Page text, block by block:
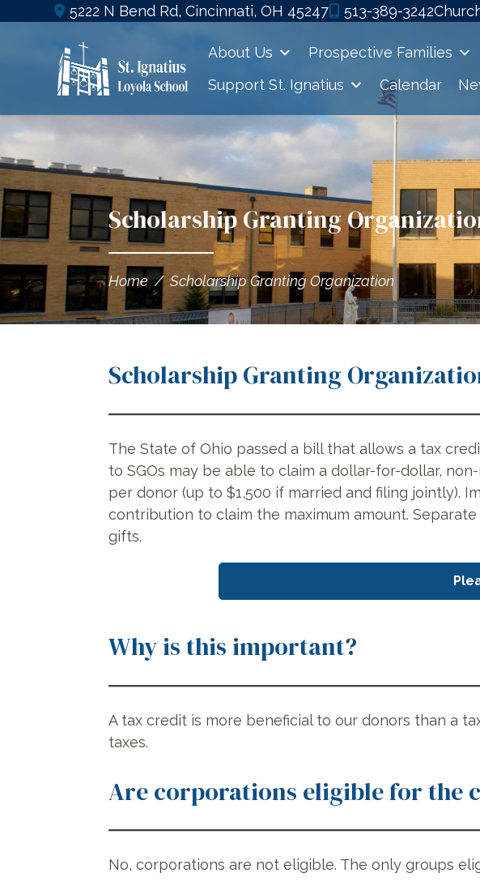
5222 N Bend Rd, Cincinnati, OH 45247 513-389-3242
About Us Prospective Families
Support St. Ignatius
Calendar
Scholarship Granting
Home/Scholarship Granting Organization
Scholarship Granting
The State of Ohio passed a bill that allows a tax
to SGOs may be able to claim a dollar-for-dollar,
per donor (up to $1,500 if married and filing jointly).
contribution to claim the maximum amount.
gifts.
Why is this important?
A tax credit is more beneficial to our donors than a
taxes.
Are corporations eligible for the
No, corporations are not eligible. The only groups